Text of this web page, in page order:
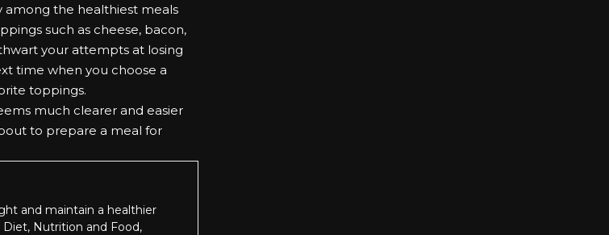
among the healthiest meals
such as cheese, bacon,
your attempts at losing
time when you choose a
toppings.
much clearer and easier
to prepare a meal for
and maintain a healthier
Nutrition and Food,